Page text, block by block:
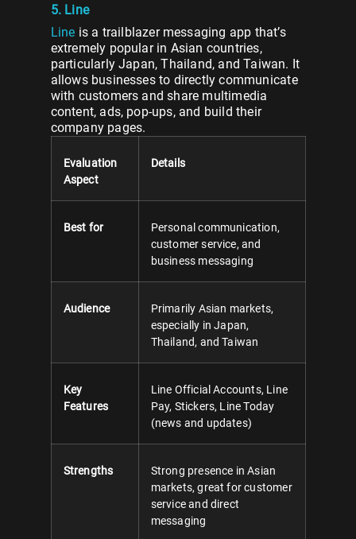
5. Line
Line is a trailblazer messaging app that’s
extremely popular in Asian countries,
particularly Japan, Thailand, and Taiwan. It
allows businesses to directly communicate
with customers and share multimedia
content, ads, pop-ups, and build their
company pages.
Evaluation
Aspect
Details
Best for
Personal communication,
customer service, and
business messaging
Audience
Primarily Asian markets,
especially in Japan,
Thailand, and Taiwan
Key
Features
Line Official Accounts, Line
Pay, Stickers, Line Today
(news and updates)
Strengths
Strong presence in Asian
markets, great for customer
service and direct
messaging